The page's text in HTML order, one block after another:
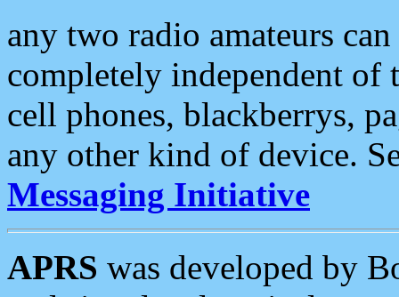
any two radio amateurs
completely independent of
cell phones, blackberrys,
any other kind of device.
Messaging Initiative
APRS was developed by